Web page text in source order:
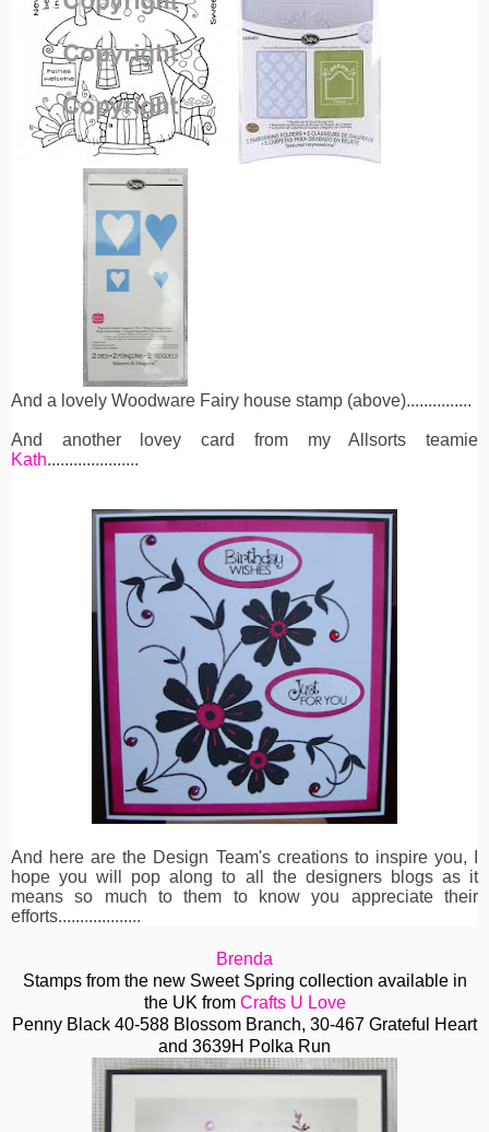
And a lovely Woodware Fairy house stamp (above)...............
And another lovey card from my Allsorts teamie
Kath.....................
And here are the Design Team's creations to inspire you, I
hope you will pop along to all the designers blogs as it
means so much to them to know you appreciate their
efforts...................
Brenda
Stamps from the new Sweet Spring collection available in
the UK from Crafts U Love
Penny Black 40-588 Blossom Branch, 30-467 Grateful Heart
and 3639H Polka Run